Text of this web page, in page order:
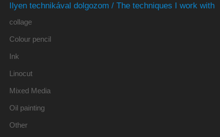
Ilyen technikával dolgozom / The techniques I work with
collage
Colour pencil
Ink
Linocut
Mixed Media
Oil painting
Other